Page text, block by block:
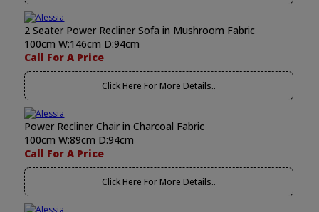
2 Seater Power Recliner Sofa in Mushroom Fabric
100cm W:146cm D:94cm
Call For A Price
Click Here For More Details..
Power Recliner Chair in Charcoal Fabric
100cm W:89cm D:94cm
Call For A Price
Click Here For More Details..